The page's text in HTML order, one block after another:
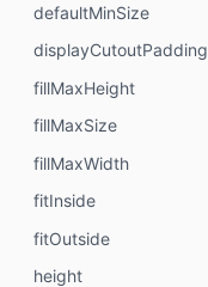
defaultMinSize
displayCutoutPadding
fillMaxHeight
fillMaxSize
fillMaxWidth
fitInside
fitOutside
height